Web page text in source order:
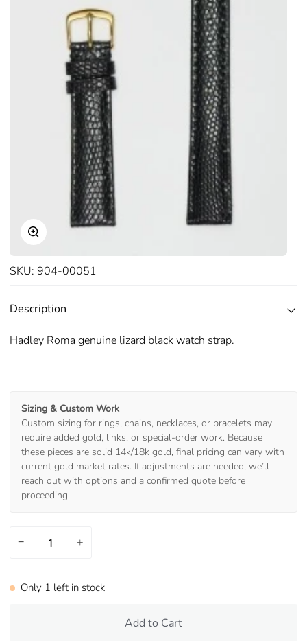
Zoom
SKU: 904-00051
Description
Hadley Roma genuine lizard black watch strap.
Sizing & Custom Work
Custom sizing for rings, chains, necklaces, or bracelets may
require added gold, links, or special-order work. Because
these pieces are solid 14k/18k gold, final pricing can vary with
current gold market rates. If adjustments are needed, we’ll
reach out with options and a confirmed quote before
proceeding.
− +
Only 1 left in stock
Add to Cart